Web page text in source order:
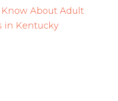
About Adult
in Kentucky